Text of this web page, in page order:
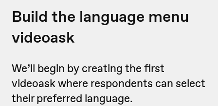
Build the language menu
videoask
We’ll begin by creating the first
videoask where respondents can select
their preferred language.